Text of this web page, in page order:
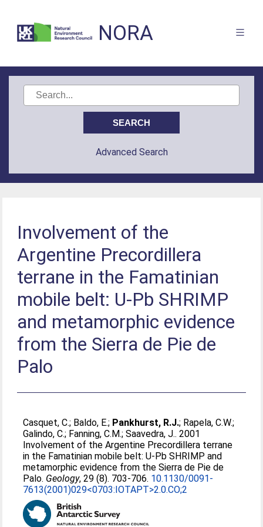
NORA
Advanced Search
Involvement of the
Argentine Precordillera
terrane in the Famatinian
mobile belt: U-Pb SHRIMP
and metamorphic evidence
from the Sierra de Pie de
Palo
Casquet, C.; Baldo, E.; Pankhurst, R.J.; Rapela, C.W.;
Galindo, C.; Fanning, C.M.;Saavedra, J.. 2001
Involvement of the Argentine Precordillera terrane
in the Famatinian mobile belt: U-Pb SHRIMP and
metamorphic evidence from the Sierra de Pie de
Palo. Geology, 29 (8). 703-706. 10.1130/0091-
7613(2001)029<0703:IOTAPT>2.0.CO;2